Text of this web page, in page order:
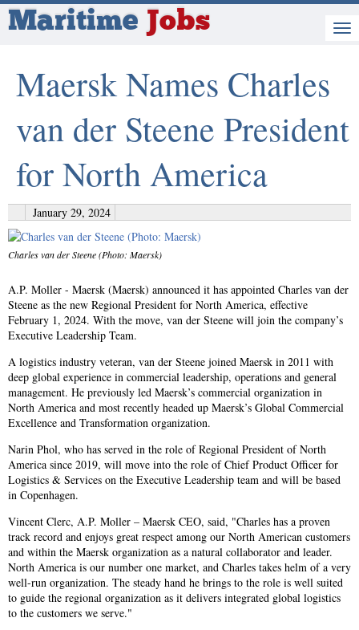
Maritime Jobs
Maersk Names Charles
van der Steene President
for North America
January 29, 2024
Charles van der Steene (Photo: Maersk)
A.P. Moller - Maersk (Maersk) announced it has appointed Charles van der
Steene as the new Regional President for North America, effective
February 1, 2024. With the move, van der Steene will join the company’s
Executive Leadership Team.
A logistics industry veteran, van der Steene joined Maersk in 2011 with
deep global experience in commercial leadership, operations and general
management. He previously led Maersk’s commercial organization in
North America and most recently headed up Maersk’s Global Commercial
Excellence and Transformation organization.
Narin Phol, who has served in the role of Regional President of North
America since 2019, will move into the role of Chief Product Officer for
Logistics & Services on the Executive Leadership team and will be based
in Copenhagen.
Vincent Clerc, A.P. Moller – Maersk CEO, said, "Charles has a proven
track record and enjoys great respect among our North American customers
and within the Maersk organization as a natural collaborator and leader.
North America is our number one market, and Charles takes helm of a very
well-run organization. The steady hand he brings to the role is well suited
to guide the regional organization as it delivers integrated global logistics
to the customers we serve."